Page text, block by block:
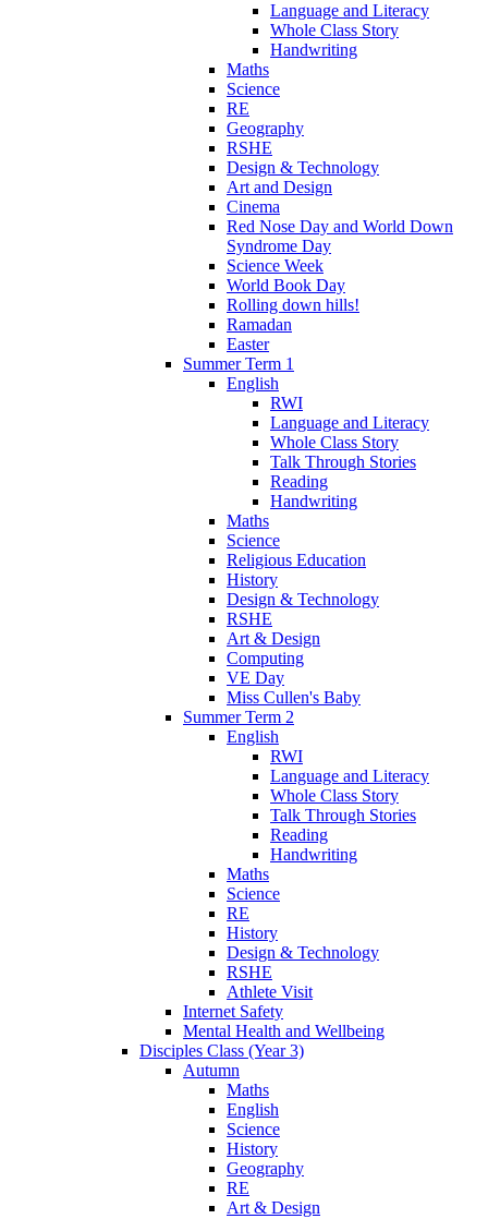
Language and Literacy
Whole Class Story
Handwriting
Maths
Science
RE
Geography
RSHE
Design & Technology
Art and Design
Cinema
Red Nose Day and World Down
Syndrome Day
Science Week
World Book Day
Rolling down hills!
Ramadan
Easter
Summer Term 1
English
RWI
Language and Literacy
Whole Class Story
Talk Through Stories
Reading
Handwriting
Maths
Science
Religious Education
History
Design & Technology
RSHE
Art & Design
Computing
VE Day
Miss Cullen's Baby
Summer Term 2
English
RWI
Language and Literacy
Whole Class Story
Talk Through Stories
Reading
Handwriting
Maths
Science
RE
History
Design & Technology
RSHE
Athlete Visit
Internet Safety
Mental Health and Wellbeing
Disciples Class (Year 3)
Autumn
Maths
English
Science
History
Geography
RE
Art & Design